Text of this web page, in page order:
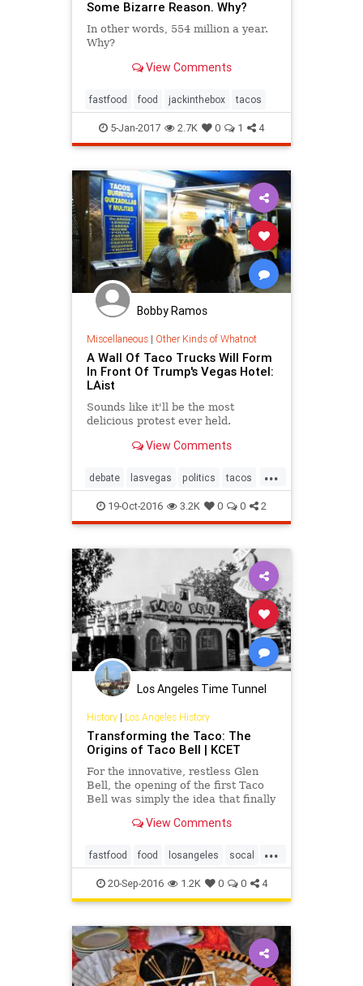
Some Bizarre Reason. Why?
In other words, 554 million a year.
Why?
View Comments
fastfood food jackinthebox tacos
5-Jan-2017 2.7K 0 1 4
Bobby Ramos
Miscellaneous| Other Kinds of Whatnot
A Wall Of Taco Trucks Will Form
In Front Of Trump's Vegas Hotel:
LAist
Sounds like it'll be the most
delicious protest ever held.
View Comments
...
debate lasvegas politics tacos
trump19-Oct-2016 3.2K 0 0 2
Los Angeles Time Tunnel
History| Los Angeles History
Transforming the Taco: The
Origins of Taco Bell | KCET
For the innovative, restless Glen
Bell, the opening of the first Taco
Bell was simply the idea that finally
working to bring a Mexican-
View Comments
...
fastfood food losangeles socal
tacobell tacos
20-Sep-2016 1.2K 0 0 4